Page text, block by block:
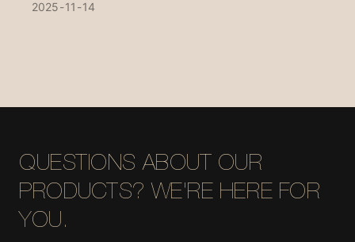
and other countries during their visit in mid-November.
2025 11 14
QUESTIONS ABOUT OUR
PRODUCTS? WE'RE HERE FOR
YOU.